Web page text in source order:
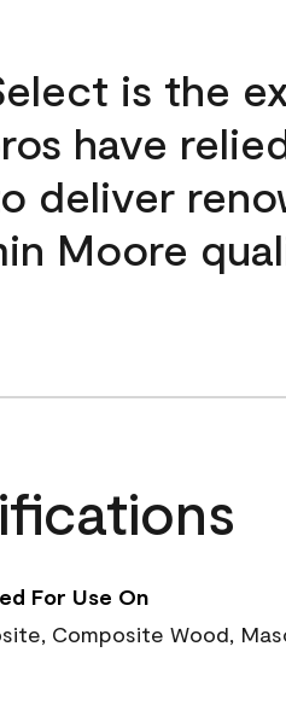
is the
have
deliver
Moore
For Use On
Composite Wood,